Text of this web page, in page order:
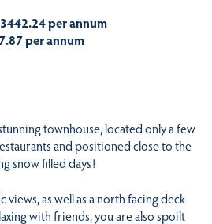
3442.24 per annum
per annum
townhouse, located only a few
and positioned close to the
snow filled days!
views, as well as a north facing deck
with friends, you are also spoilt